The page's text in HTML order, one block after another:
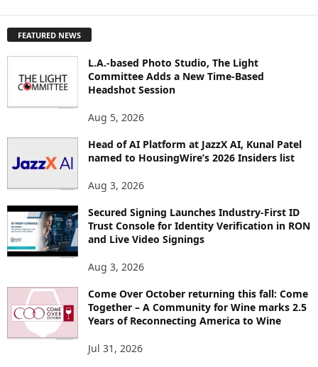
L
S
FEATURED NEWS
L.A.-based Photo Studio, The Light
Committee Adds a New Time-Based
Headshot Session
Aug 5, 2026
Head of AI Platform at JazzX AI, Kunal Patel
named to HousingWire’s 2026 Insiders list
Aug 3, 2026
Secured Signing Launches Industry-First ID
Trust Console for Identity Verification in RON
and Live Video Signings
Aug 3, 2026
Come Over October returning this fall: Come
Together – A Community for Wine marks 2.5
Years of Reconnecting America to Wine
Jul 31, 2026